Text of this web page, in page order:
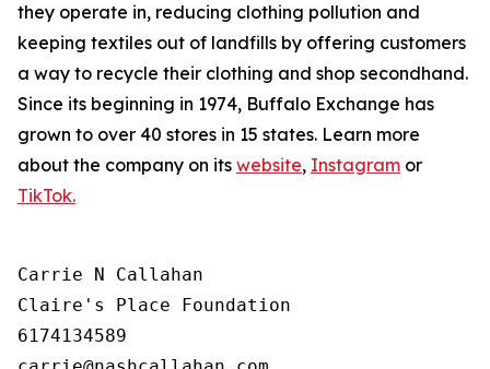
they operate in, reducing clothing pollution and
keeping textiles out of landfills by offering customers
a way to recycle their clothing and shop secondhand.
Since its beginning in 1974, Buffalo Exchange has
grown to over 40 stores in 15 states. Learn more
about the company on its website, Instagram or
TikTok.
Carrie N Callahan
Claire's Place Foundation
6174134589